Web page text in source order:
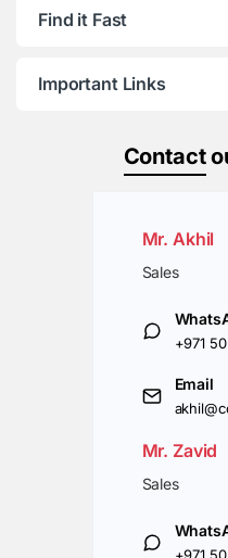
Find it Fast
Important Links
Contact
Mr. Akhil
Sales
+971
Email
Mr. Zavid
Sales